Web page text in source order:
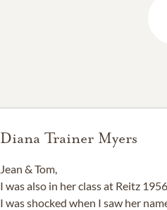
Diana Trainer Myers
Jean & Tom,
I was also in her class at Reitz
I was shocked when I saw her